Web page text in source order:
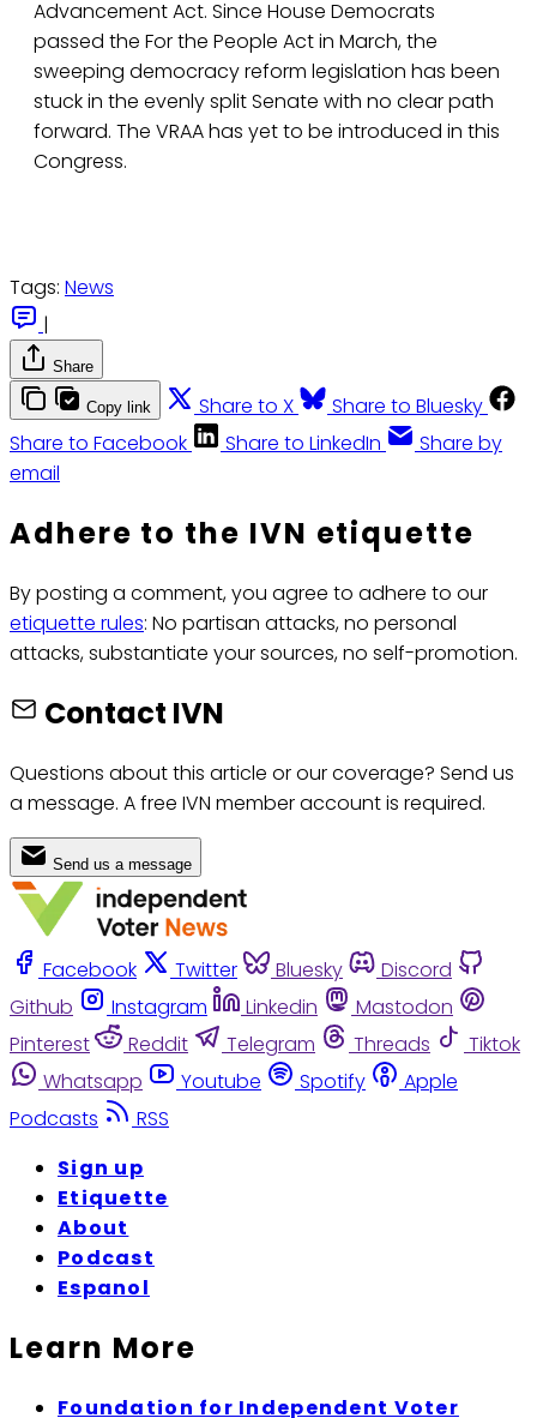
Advancement Act. Since House Democrats
passed the For the People Act in March, the
sweeping democracy reform legislation has been
stuck in the evenly split Senate with no clear path
forward. The VRAA has yet to be introduced in this
Congress.
Tags: News
|
Share
Copy link Share to X
Share to Bluesky
Share to Facebook
Share to LinkedIn
Share by
email
Adhere to the IVN etiquette
By posting a comment, you agree to adhere to our
etiquette rules: No partisan attacks, no personal
attacks, substantiate your sources, no self-promotion.
Contact IVN
Questions about this article or our coverage? Send us
a message. A free IVN member account is required.
Send us a message
Facebook Twitter Bluesky
Discord
Github
Instagram Linkedin
Mastodon
Pinterest
Reddit Telegram Threads
Tiktok
Whatsapp
Youtube Spotify
Apple
Podcasts
RSS
Sign up
Etiquette
About
Podcast
Espanol
Learn More
Foundation for Independent Voter